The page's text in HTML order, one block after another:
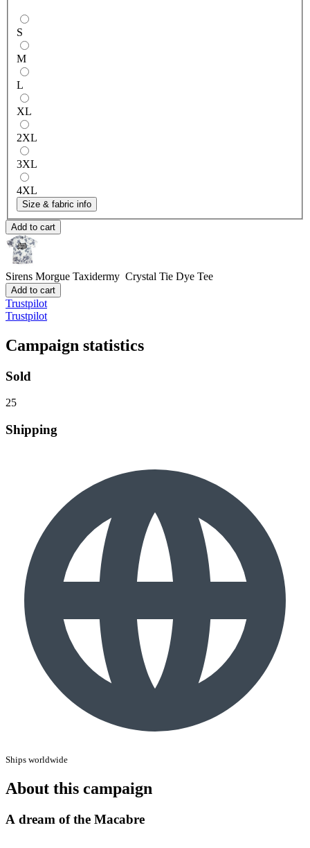
S
M
L
XL
2XL
3XL
4XL
Size & fabric info
Add to cart
Sirens Morgue Taxidermy Crystal Tie Dye Tee
Add to cart
Trustpilot
Trustpilot
Campaign statistics
Sold
25
Shipping
Ships worldwide
About this campaign
A dream of the Macabre